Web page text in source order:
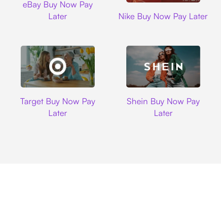
eBay Buy Now Pay
Later
Nike Buy Now Pay Later
Target Buy Now Pay
Later
Shein Buy Now Pay
Later